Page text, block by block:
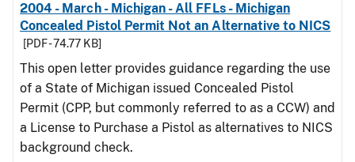
2004 - March - Michigan - All FFLs - Michigan
Concealed Pistol Permit Not an Alternative to NICS
[PDF - 74.77 KB]
This open letter provides guidance regarding the use
of a State of Michigan issued Concealed Pistol
Permit (CPP, but commonly referred to as a CCW) and
a License to Purchase a Pistol as alternatives to NICS
background check.